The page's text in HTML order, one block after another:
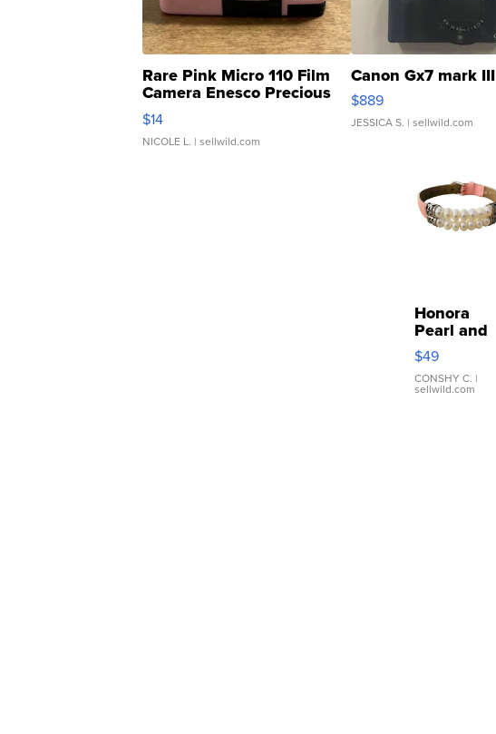
Rare Pink Micro 110 Film
Camera Enesco Precious
Moments TD4
$14
NICOLE L. | sellwild.com
Canon Gx7 mark III
$889
JESSICA S. | sellwild.com
Honora
Pearl and
Pink
Leather
Bracelet
Adjustable
$49
CONSHY C. |
sellwild.com